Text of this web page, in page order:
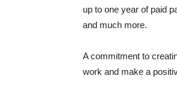
up to one year of paid
and much more.
A commitment to
work and make a